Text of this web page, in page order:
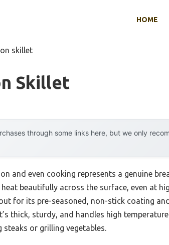
HOME
skillet
Skillet
through some links here, but we only
and even cooking represents a genuine
beautifully across the surface, even at
for its pre-seasoned, non-stick coating
thick, sturdy, and handles high
steaks or grilling vegetables.